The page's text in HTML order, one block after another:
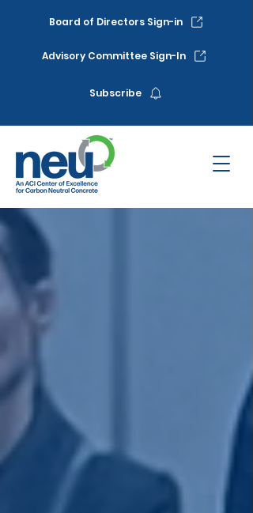
Board of Directors Sign-in
Advisory Committee Sign-In
Subscribe